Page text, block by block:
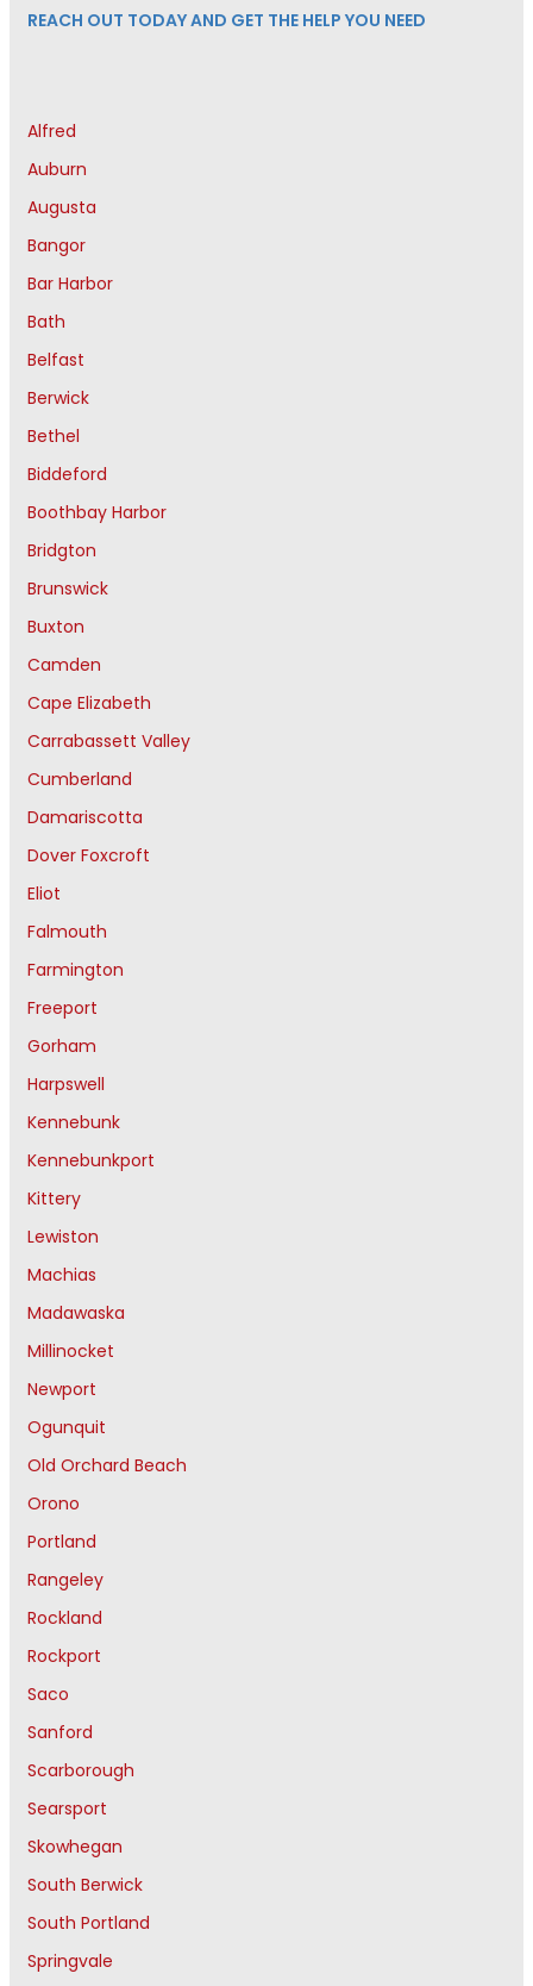
REACH OUT TODAY AND GET THE HELP YOU NEED
Alfred
Auburn
Augusta
Bangor
Bar Harbor
Bath
Belfast
Berwick
Bethel
Biddeford
Boothbay Harbor
Bridgton
Brunswick
Buxton
Camden
Cape Elizabeth
Carrabassett Valley
Cumberland
Damariscotta
Dover Foxcroft
Eliot
Falmouth
Farmington
Freeport
Gorham
Harpswell
Kennebunk
Kennebunkport
Kittery
Lewiston
Machias
Madawaska
Millinocket
Newport
Ogunquit
Old Orchard Beach
Orono
Portland
Rangeley
Rockland
Rockport
Saco
Sanford
Scarborough
Searsport
Skowhegan
South Berwick
South Portland
Springvale